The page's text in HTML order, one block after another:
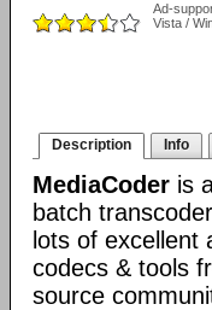
Ad-
Vista /
Description Info
MediaCoder is
batch
lots of excellent
codecs & tools
source